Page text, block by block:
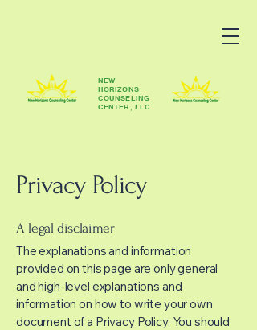
NEW
HORIZONS
COUNSELING
CENTER, LLC
Privacy Policy
A legal disclaimer
The explanations and information
provided on this page are only general
and high-level explanations and
information on how to write your own
document of a Privacy Policy. You should